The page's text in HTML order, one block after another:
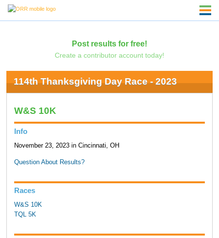
Post results for free!
Create a contributor account today!
114th Thanksgiving Day Race - 2023
W&S 10K
Info
November 23, 2023 in Cincinnati, OH
Question About Results?
Races
W&S 10K
TQL 5K